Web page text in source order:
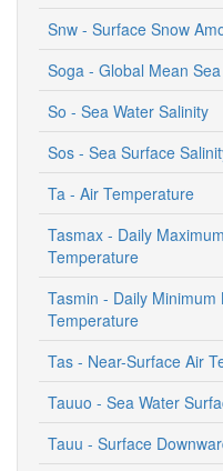
Snw - Surface Snow
Soga - Global Mean
So - Sea Water Salinity
Sos - Sea Surface
Ta - Air Temperature
Tasmax - Daily
Temperature
Tasmin - Daily Minimum
Temperature
Tas - Near-Surface Air
Tauuo - Sea Water
Tauu - Surface